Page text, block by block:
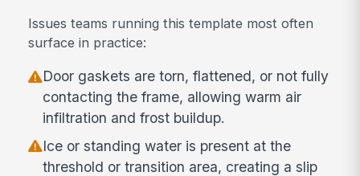
Issues teams running this template most often
surface in practice:
Door gaskets are torn, flattened, or not fully
contacting the frame, allowing warm air
infiltration and frost buildup.
Ice or standing water is present at the
threshold or transition area, creating a slip